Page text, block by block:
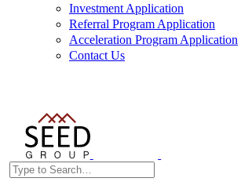
Investment Application
Referral Program Application
Acceleration Program Application
Contact Us